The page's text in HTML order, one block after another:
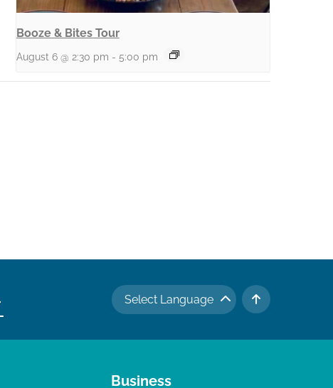
Booze & Bites Tour
August 6 @ 2:30 pm - 5:00 pm
Select Language
TO TOP
Business